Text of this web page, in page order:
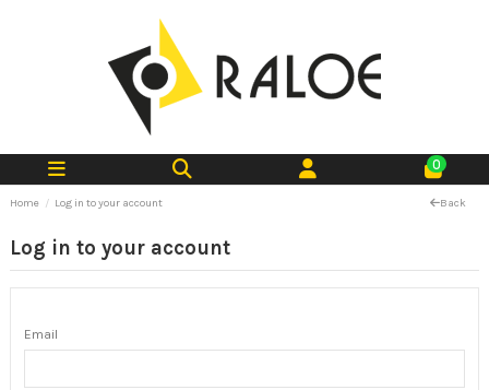
0
Home Log in to your account Back
Log in to your account
Email